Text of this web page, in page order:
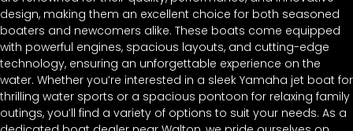
design, making them an excellent choice for both seasoned
boaters and newcomers alike. These boats come equipped
with powerful engines, spacious layouts, and cutting-edge
technology, ensuring an unforgettable experience on the
water. Whether you’re interested in a sleek Yamaha jet boat for
thrilling water sports or a spacious pontoon for relaxing family
outings, you’ll find a variety of options to suit your needs. As a